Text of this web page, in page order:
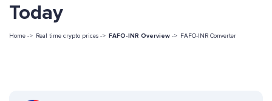
Today
Home -> Real time crypto prices -> FAFO-INR Overview -> FAFO-INR Converter